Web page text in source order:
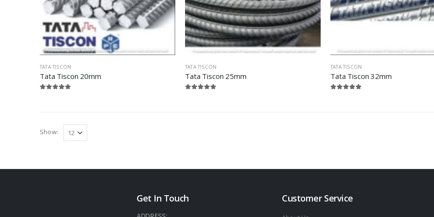
TATA TISCON
Tata Tiscon 20mm
TATA TISCON
Tata Tiscon 25mm
TATA TISCON
Tata Tiscon 32mm
Show:
Get In Touch Customer Service